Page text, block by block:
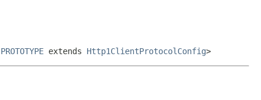
PROTOTYPE extends Http1ClientProtocolConfig>